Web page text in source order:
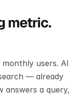
metric.
users. AI
— already
answers a query,